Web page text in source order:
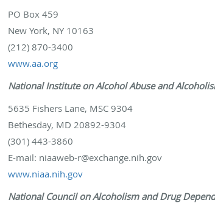
PO Box 459
New York, NY 10163
(212) 870-3400
www.aa.org
National Institute on Alcohol Abuse and
5635 Fishers Lane, MSC 9304
Bethesday, MD 20892-9304
(301) 443-3860
E-mail: niaaweb-r@exchange.nih.gov
www.niaa.nih.gov
National Council on Alcoholism and Drug